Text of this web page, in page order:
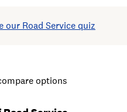
our Road Service quiz
options